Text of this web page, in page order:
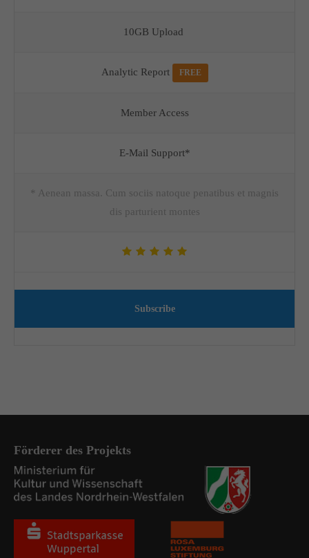
10GB Upload
Analytic Report FREE
Member Access
E-Mail Support*
* Aenean massa. Cum sociis natoque penatibus et magnis
dis parturient montes
Subscribe
Förderer des Projekts